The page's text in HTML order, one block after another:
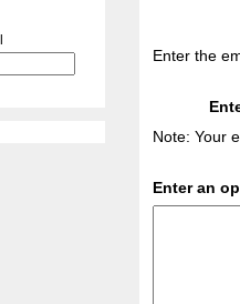
Enter the
Note: Your
Enter an